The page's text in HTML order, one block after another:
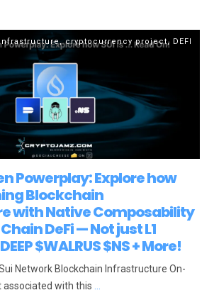
,cryptocurrency project, DEFI
Powerplay: Explore how
Blockchain
with Native Composability
DeFi — Not just L1
$WALRUS $NS + More!
Network Blockchain Infrastructure On-
associated with this